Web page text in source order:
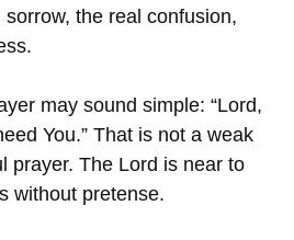
the real confusion,
may sound simple: “Lord,
You.” That is not a weak
prayer. The Lord is near to
without pretense.